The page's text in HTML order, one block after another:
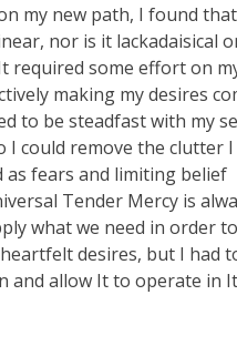
Podcasts
Podcasts
Podcasts
Show & More Serial
my new path, I found that
nor is it lackadaisical
required some effort on
making my desires
to be steadfast with my
I could remove the clutter I
as fears and limiting belief
Tender Mercy is
what we need in order to
desires, but I had
and allow It to operate in